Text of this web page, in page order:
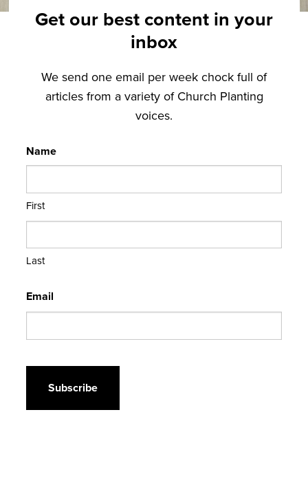
Get our best content in your
inbox
We send one email per week chock full of
articles from a variety of Church Planting
voices.
Name
First
Last
Email